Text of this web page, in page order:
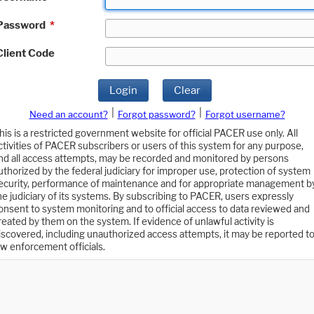
*
Code
Login Clear
Need an account? Forgot password?
Forgot username?
is a restricted government website for official PACER use only. All
of PACER subscribers or users of this system for any purpose,
all access attempts, may be recorded and monitored by persons
by the federal judiciary for improper use, protection of system
performance of maintenance and for appropriate management
judiciary of its systems. By subscribing to PACER, users expressly
to system monitoring and to official access to data reviewed and
by them on the system. If evidence of unlawful activity is
including unauthorized access attempts, it may be reported to
enforcement officials.